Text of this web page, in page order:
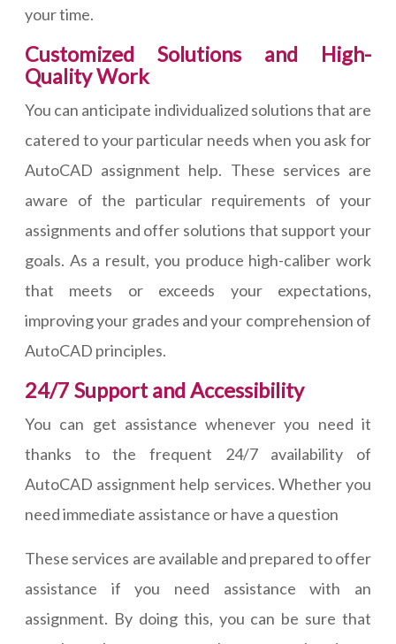
your time.
Customized Solutions and High-
Quality Work
You can anticipate individualized solutions that are
catered to your particular needs when you ask for
AutoCAD assignment help. These services are
aware of the particular requirements of your
assignments and offer solutions that support your
goals. As a result, you produce high-caliber work
that meets or exceeds your expectations,
improving your grades and your comprehension of
AutoCAD principles.
24/7 Support and Accessibility
You can get assistance whenever you need it
thanks to the frequent 24/7 availability of
AutoCAD assignment help services. Whether you
need immediate assistance or have a question
These services are available and prepared to offer
assistance if you need assistance with an
assignment. By doing this, you can be sure that